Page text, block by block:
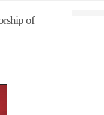
of